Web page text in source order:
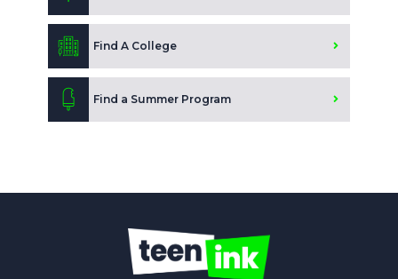
Find A College
Find a Summer Program